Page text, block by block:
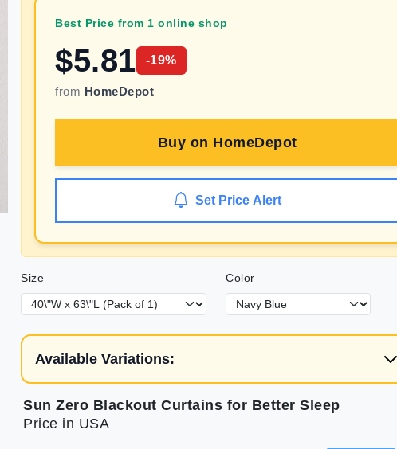
Best Price from 1 online shop
$5.81 -19%
from HomeDepot
Buy on HomeDepot
Set Price Alert
Size Color
Available Variations:
Sun Zero Blackout Curtains for Better Sleep
Price in USA